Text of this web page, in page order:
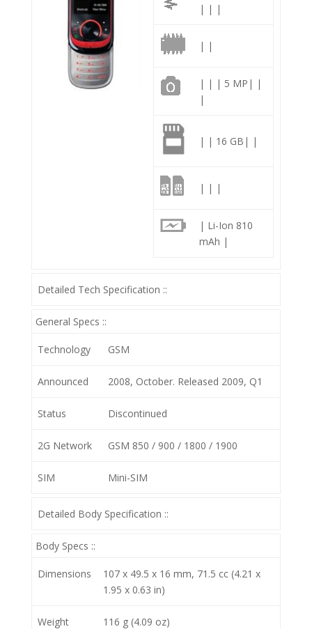
| | |
| |
| | | 5 MP| |
|
| | 16 GB| |
| | |
| Li-Ion 810
mAh |
Detailed Tech Specification ::
General Specs ::
Technology GSM
Announced 2008, October. Released 2009, Q1
Status Discontinued
2G Network GSM 850 / 900 / 1800 / 1900
SIM Mini-SIM
Detailed Body Specification ::
Body Specs ::
Dimensions
107 x 49.5 x 16 mm, 71.5 cc (4.21 x
1.95 x 0.63 in)
Weight 116 g (4.09 oz)